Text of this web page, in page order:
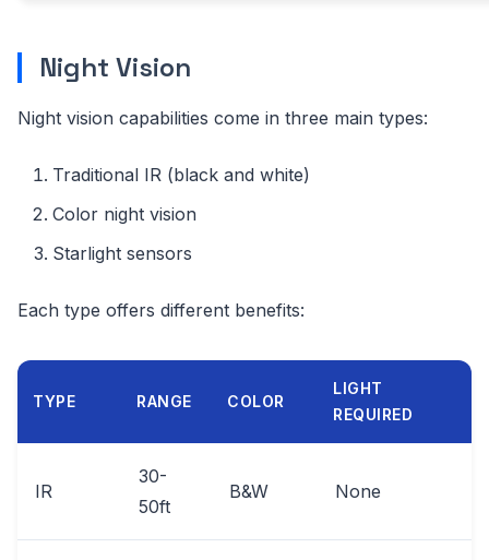
Night Vision
Night vision capabilities come in three main types:
Traditional IR (black and white)
Color night vision
Starlight sensors
Each type offers different benefits:
TYPE RANGE COLOR
LIGHT
REQUIRED
IR
30-
50ft
B&W None